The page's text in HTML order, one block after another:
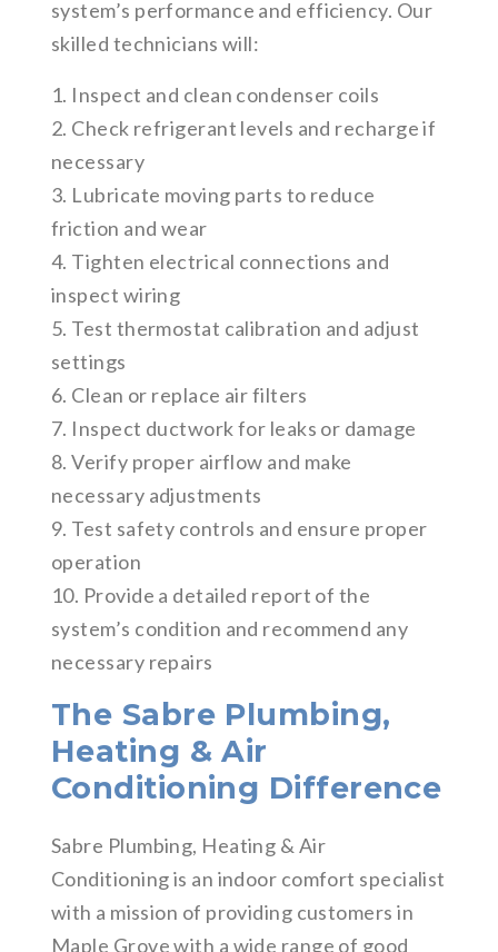
system’s performance and efficiency. Our
skilled technicians will:
1. Inspect and clean condenser coils
2. Check refrigerant levels and recharge if
necessary
3. Lubricate moving parts to reduce
friction and wear
4. Tighten electrical connections and
inspect wiring
5. Test thermostat calibration and adjust
settings
6. Clean or replace air filters
7. Inspect ductwork for leaks or damage
8. Verify proper airflow and make
necessary adjustments
9. Test safety controls and ensure proper
operation
10. Provide a detailed report of the
system’s condition and recommend any
necessary repairs
The Sabre Plumbing,
Heating & Air
Conditioning Difference
Sabre Plumbing, Heating & Air
Conditioning is an indoor comfort specialist
with a mission of providing customers in
Maple Grove with a wide range of good